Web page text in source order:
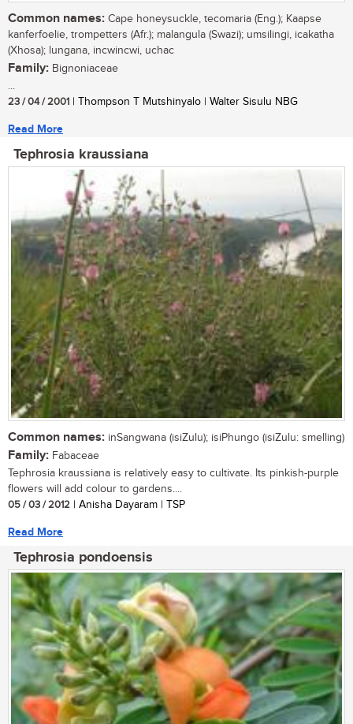
Common names: Cape honeysuckle, tecomaria (Eng.); Kaapse
kanferfoelie, trompetters (Afr.); malangula (Swazi); umsilingi, icakatha
(Xhosa); lungana, incwincwi, uchac
Family: Bignoniaceae
...
23 / 04 / 2001 | Thompson T Mutshinyalo | Walter Sisulu NBG
Read More
Tephrosia kraussiana
Common names: inSangwana (isiZulu); isiPhungo (isiZulu: smelling)
Family: Fabaceae
Tephrosia kraussiana is relatively easy to cultivate. Its pinkish-purple
flowers will add colour to gardens....
05 / 03 / 2012 | Anisha Dayaram | TSP
Read More
Tephrosia pondoensis